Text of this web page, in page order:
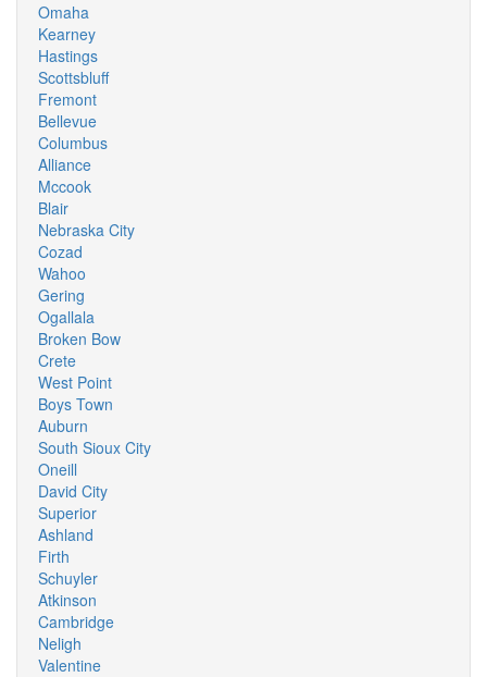
Omaha
Kearney
Hastings
Scottsbluff
Fremont
Bellevue
Columbus
Alliance
Mccook
Blair
Nebraska City
Cozad
Wahoo
Gering
Ogallala
Broken Bow
Crete
West Point
Boys Town
Auburn
South Sioux City
Oneill
David City
Superior
Ashland
Firth
Schuyler
Atkinson
Cambridge
Neligh
Valentine